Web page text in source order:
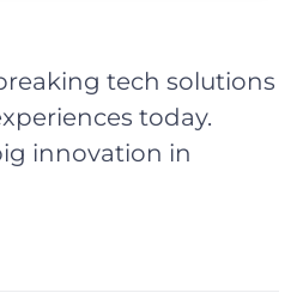
tech solutions
today.
innovation in